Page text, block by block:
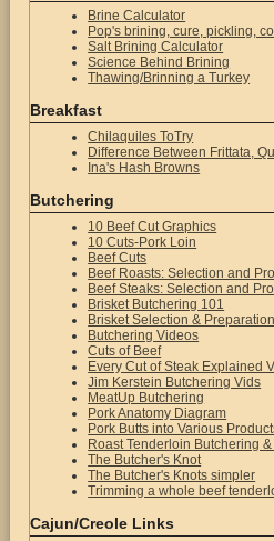
Brine Calculator
Pop's brining, cure, pickling,
Salt Brining Calculator
Science Behind Brining
Thawing/Brinning a Turkey
Breakfast
Chilaquiles ToTry
Difference Between Frittata,
Ina's Hash Browns
Butchering
10 Beef Cut Graphics
10 Cuts-Pork Loin
Beef Cuts
Beef Roasts: Selection and
Beef Steaks: Selection and
Brisket Butchering 101
Brisket Selection & Preparation
Butchering Videos
Cuts of Beef
Every Cut of Steak Explained
Jim Kerstein Butchering Vids
MeatUp Butchering
Pork Anatomy Diagram
Pork Butts into Various
Roast Tenderloin Butchering
The Butcher's Knot
The Butcher's Knots simpler
Trimming a whole beef
Cajun/Creole Links